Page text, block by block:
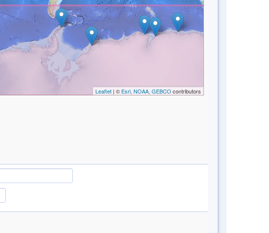
Leaflet| © Esri, NOAA, GEBCO contributors